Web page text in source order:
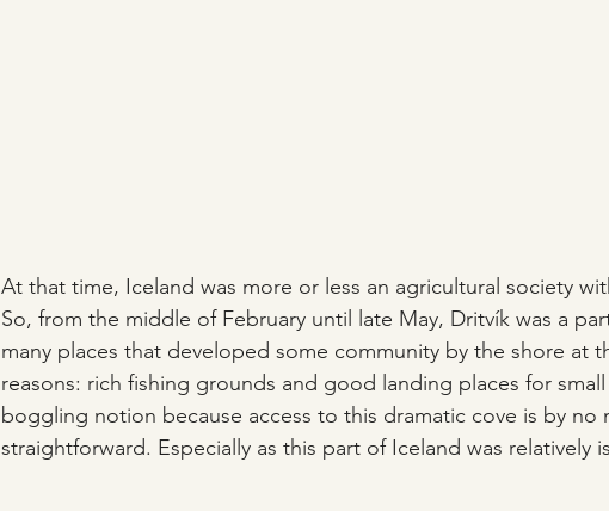
At that time, Iceland was more or less an agricultural society
So, from the middle of February until late May, Dritvík was a
many places that developed some community by the shore at
reasons: rich fishing grounds and good landing places for
boggling notion because access to this dramatic cove is by no
straightforward. Especially as this part of Iceland was relatively